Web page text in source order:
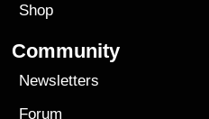
Shop
Community
Newsletters
Forum